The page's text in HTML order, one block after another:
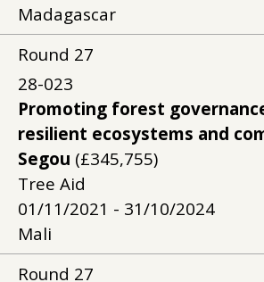
Madagascar
Round 27
28-023
Promoting forest
resilient ecosystems and
Segou (£345,755)
Tree Aid
01/11/2021 - 31/10/2024
Mali
Round 27